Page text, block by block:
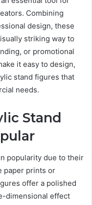
Combining
design, these
striking way to
or promotional
it easy to design,
stand figures that
needs.
Stand
popularity due to their
paper prints or
offer a polished
dimensional effect